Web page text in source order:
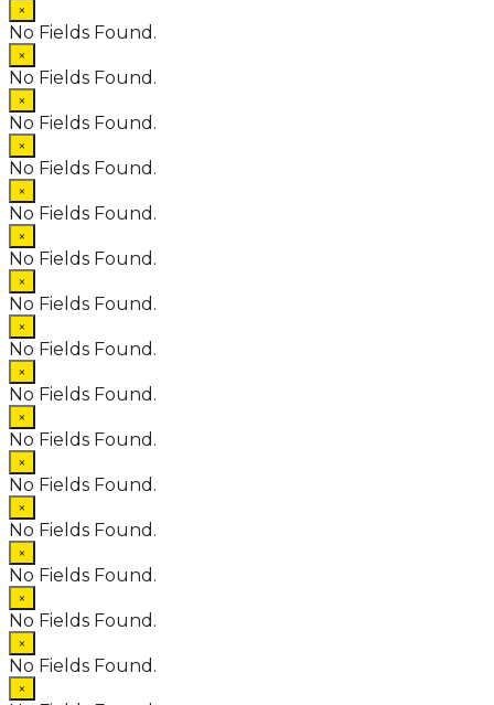
×
No Fields Found.
×
No Fields Found.
×
No Fields Found.
×
No Fields Found.
×
No Fields Found.
×
No Fields Found.
×
No Fields Found.
×
No Fields Found.
×
No Fields Found.
×
No Fields Found.
×
No Fields Found.
×
No Fields Found.
×
No Fields Found.
×
No Fields Found.
×
No Fields Found.
×